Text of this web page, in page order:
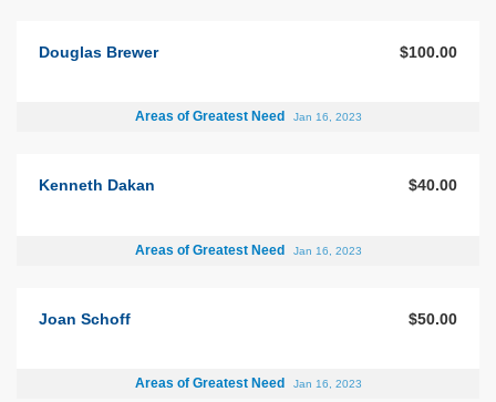
Douglas Brewer $100.00
Areas of Greatest Need Jan 16, 2023
Kenneth Dakan $40.00
Areas of Greatest Need Jan 16, 2023
Joan Schoff $50.00
Areas of Greatest Need Jan 16, 2023